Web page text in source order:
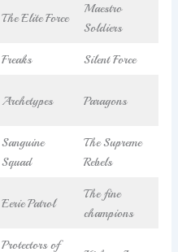
The Elite Force
Maestro
Soldiers
Freaks Silent Force
Archetypes Paragons
Sanguine
Squad
The Supreme
Rebels
Eerie Patrol
The fine
champions
Protectors of